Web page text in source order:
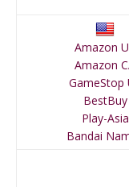
Amazon
Amazon
GameStop
BestBuy
Play-Asia
Bandai